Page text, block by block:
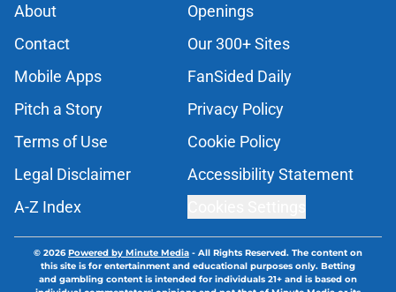
About
Openings
Contact
Our 300+ Sites
Mobile Apps
FanSided Daily
Pitch a Story
Privacy Policy
Terms of Use
Cookie Policy
Legal Disclaimer
Accessibility Statement
A-Z Index
© 2026Powered by Minute Media - All Rights Reserved. The content on
this site is for entertainment and educational purposes only. Betting
and gambling content is intended for individuals 21+ and is based on